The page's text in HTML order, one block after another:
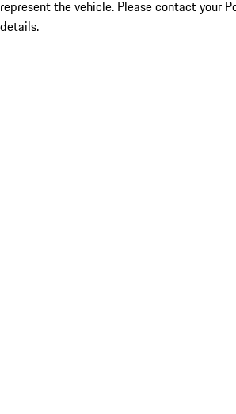
represent the vehicle. Please contact your
details.